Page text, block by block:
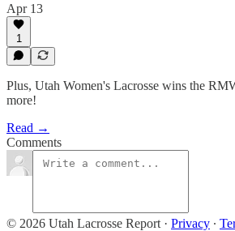
Apr 13
1
Plus, Utah Women's Lacrosse wins the
more!
Read →
Comments
© 2026 Utah Lacrosse Report · Privacy ∙